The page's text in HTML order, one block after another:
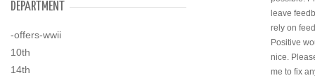
DEPARTMENT
-offers-wwii
10th
14th
leave
rely on
Positive
nice.
me to fix